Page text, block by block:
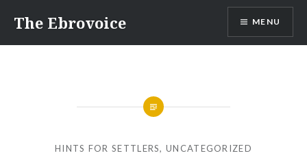
content
The Ebrovoice MENU
HINTS FOR SETTLERS,UNCATEGORIZED